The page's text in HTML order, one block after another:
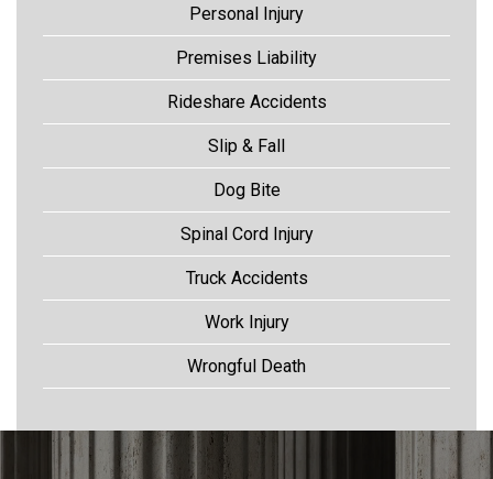
Personal Injury
Premises Liability
Rideshare Accidents
Slip & Fall
Dog Bite
Spinal Cord Injury
Truck Accidents
Work Injury
Wrongful Death